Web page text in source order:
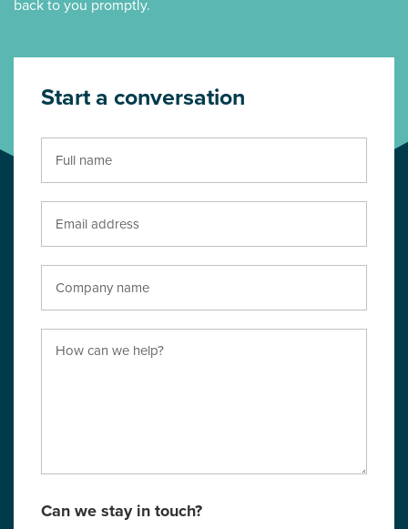
back to you promptly.
Start a conversation
Can we stay in touch?